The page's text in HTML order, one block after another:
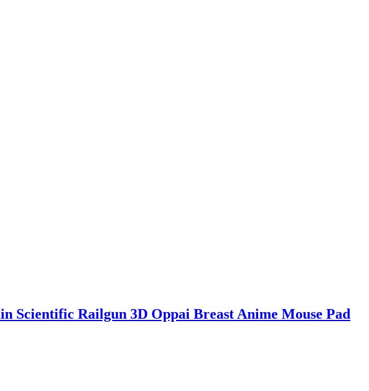
Scientific Railgun 3D Oppai Breast Anime Mouse Pad